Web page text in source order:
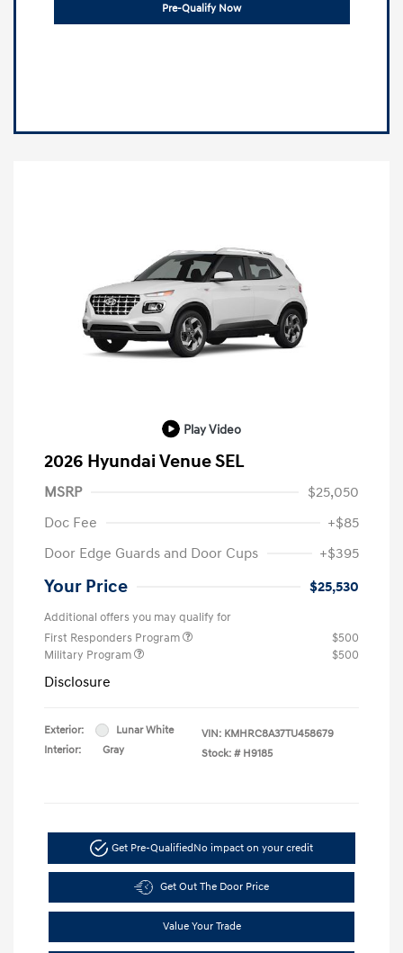
Pre-Qualify Now
Play Video
2026 Hyundai Venue SEL
MSRP
$25,050
Doc Fee
+$85
Door Edge Guards and Door Cups
+$395
Your Price $25,530
Additional offers you may qualify for
First Responders Program
$500
Military Program
$500
Disclosure
Exterior:
Lunar White
Interior:
Gray
VIN: KMHRC8A37TU458679
Stock: # H9185
Get Pre-QualifiedNo impact on your credit
Get Out The Door Price
Value Your Trade